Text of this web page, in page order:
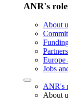
ANR's
About
Europe
Jobs
ANR's
About